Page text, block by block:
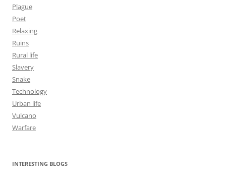
Plague
Poet
Relaxing
Ruins
Rural life
Slavery
Snake
Technology
Urban life
Vulcano
Warfare
INTERESTING BLOGS